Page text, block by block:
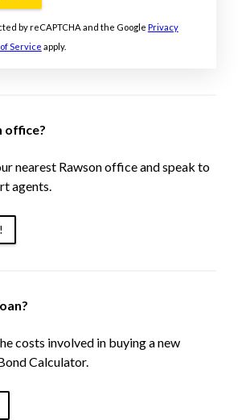
by reCAPTCHA and the Google Privacy
Service apply.
office?
nearest Rawson office and speak to
agents.
costs involved in buying a new
Calculator.